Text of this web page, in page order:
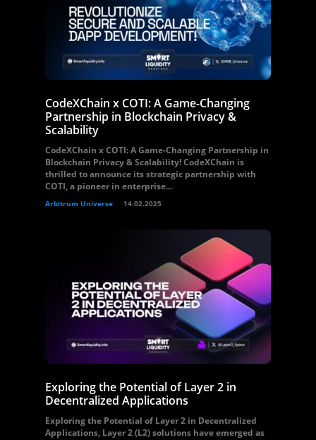
CodeXChain x COTI: A Game-Changing
Partnership in Blockchain Privacy &
Scalability
CodeXChain x COTI: A Game-Changing Partnership in
Blockchain Privacy & Scalability! CodeXChain is
thrilled to announce its strategic partnership with
COTI, a pioneer in enterprise...
Arbitrum Universe 14.02.2025
Exploring the Potential of Layer 2 in
Decentralized Applications
Exploring the Potential of Layer 2 in Decentralized
Applications, Layer 2 (L2) solutions have emerged as